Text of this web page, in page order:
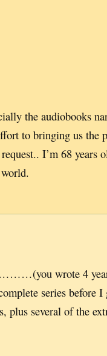
the audiobooks
to bringing us the
I’m 68 years
wrote 4
series before I
plus several of the